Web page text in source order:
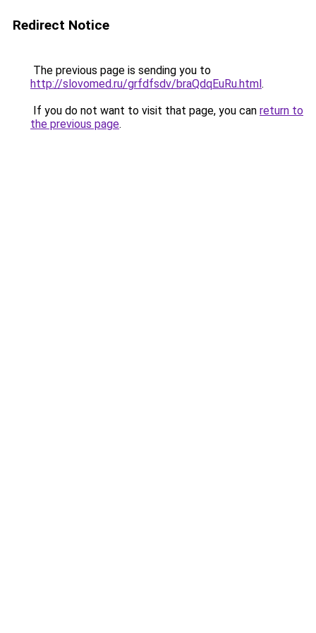
Redirect Notice
The previous page is sending you to
http://slovomed.ru/grfdfsdv/braQdqEuRu.html.
If you do not want to visit that page, you can return to
the previous page.